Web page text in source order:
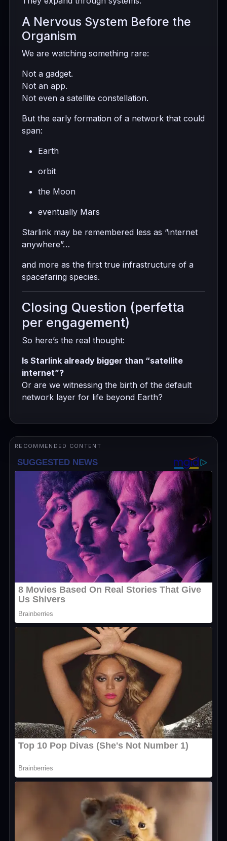
A Nervous System Before the
Organism
We are watching something rare:
Not a gadget.
Not an app.
Not even a satellite constellation.
But the early formation of a network that could
span:
Earth
orbit
the Moon
eventually Mars
Starlink may be remembered less as “internet
anywhere”…
and more as the first true infrastructure of a
spacefaring species.
Closing Question (perfetta
per engagement)
So here’s the real thought:
Is Starlink already bigger than “satellite
internet”?
Or are we witnessing the birth of the default
network layer for life beyond Earth?
RECOMMENDED CONTENT